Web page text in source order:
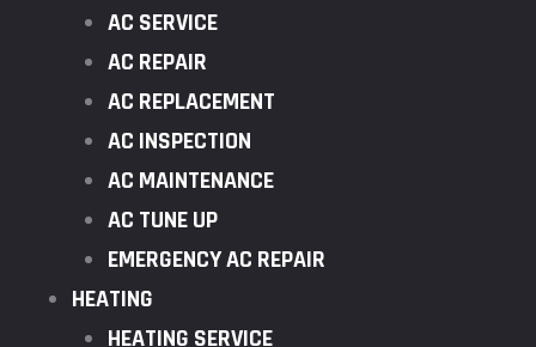
AC SERVICE
AC REPAIR
AC REPLACEMENT
AC INSPECTION
AC MAINTENANCE
AC TUNE UP
EMERGENCY AC REPAIR
HEATING
HEATING SERVICE